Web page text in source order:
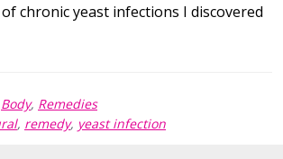
chronic yeast infections I discovered
Body, Remedies
, remedy, yeast infection